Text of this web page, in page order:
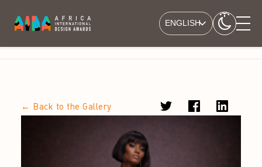
ENGLISH
← Back to the Gallery